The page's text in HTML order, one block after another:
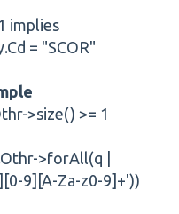
implies
= "SCOR"
>size() >= 1
>forAll(q |
9][A-Za-z0-9]+'))